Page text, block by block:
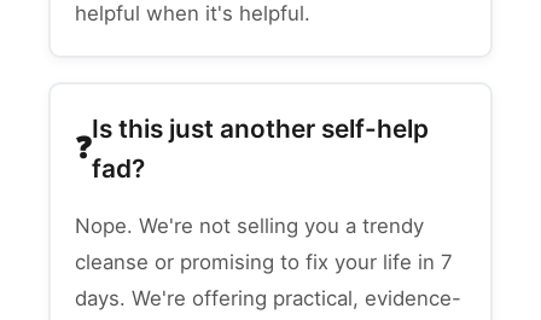
helpful when it's helpful.
Is this just another self-help
fad?
Nope. We're not selling you a trendy
cleanse or promising to fix your life in 7
days. We're offering practical, evidence-